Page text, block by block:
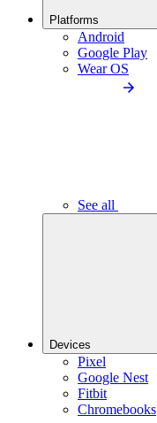
Platforms
Android
Google Play
Wear OS
See all
Devices
Pixel
Google Nest
Fitbit
Chromebooks